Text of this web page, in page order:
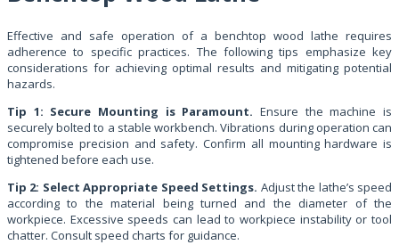
Effective and safe operation of a benchtop wood lathe requires
adherence to specific practices. The following tips emphasize key
considerations for achieving optimal results and mitigating potential
hazards.
Tip 1: Secure Mounting is Paramount. Ensure the machine is
securely bolted to a stable workbench. Vibrations during operation can
compromise precision and safety. Confirm all mounting hardware is
tightened before each use.
Tip 2: Select Appropriate Speed Settings. Adjust the lathe’s speed
according to the material being turned and the diameter of the
workpiece. Excessive speeds can lead to workpiece instability or tool
chatter. Consult speed charts for guidance.